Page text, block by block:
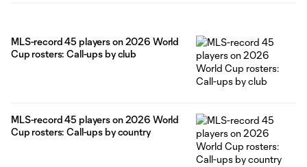
MLS-record 45 players on 2026 World
Cup rosters: Call-ups by club
MLS-record 45 players on 2026 World
Cup rosters: Call-ups by country